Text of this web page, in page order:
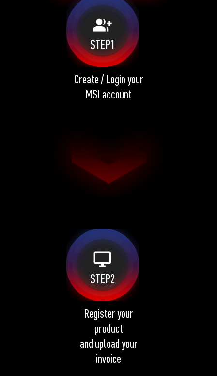
group_add
STEP1
Create / Login your
MSI account
desktop_windows
STEP2
Register your
product
and upload your
invoice